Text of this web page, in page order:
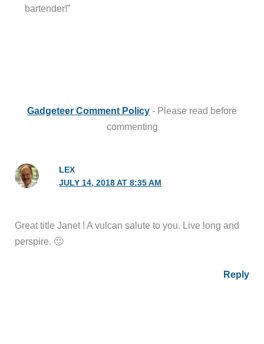
bartender!”
Gadgeteer Comment Policy - Please read before
commenting
LEX
JULY 14, 2018 AT 8:35 AM
Great title Janet ! A vulcan salute to you. Live long and
perspire. 🙂
Reply